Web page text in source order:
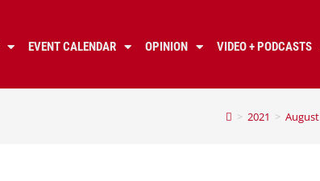
EVENT CALENDAR OPINION
VIDEO + PODCASTS
> 2021 > August